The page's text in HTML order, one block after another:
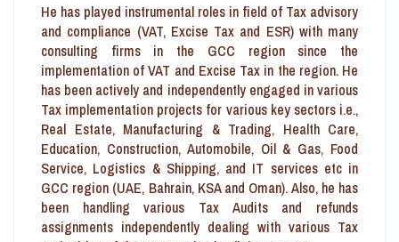
He has played instrumental roles in field of Tax advisory
and compliance (VAT, Excise Tax and ESR) with many
consulting firms in the GCC region since the
implementation of VAT and Excise Tax in the region. He
has been actively and independently engaged in various
Tax implementation projects for various key sectors i.e.,
Real Estate, Manufacturing & Trading, Health Care,
Education, Construction, Automobile, Oil & Gas, Food
Service, Logistics & Shipping, and IT services etc in
GCC region (UAE, Bahrain, KSA and Oman). Also, he has
been handling various Tax Audits and refunds
assignments independently dealing with various Tax